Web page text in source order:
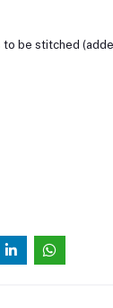
to be stitched